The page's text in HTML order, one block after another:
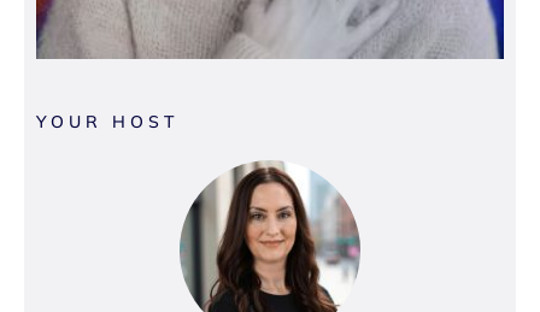
YOUR HOST